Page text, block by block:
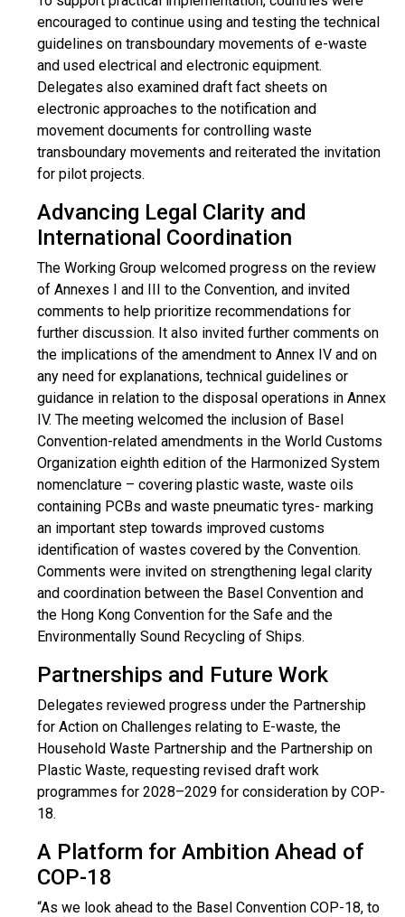
encouraged to continue using and testing the technical
guidelines on transboundary movements of e-waste
and used electrical and electronic equipment.
Delegates also examined draft fact sheets on
electronic approaches to the notification and
movement documents for controlling waste
transboundary movements and reiterated the invitation
for pilot projects.
Advancing Legal Clarity and
International Coordination
The Working Group welcomed progress on the review
of Annexes I and III to the Convention, and invited
comments to help prioritize recommendations for
further discussion. It also invited further comments on
the implications of the amendment to Annex IV and on
any need for explanations, technical guidelines or
guidance in relation to the disposal operations in Annex
IV. The meeting welcomed the inclusion of Basel
Convention-related amendments in the World Customs
Organization eighth edition of the Harmonized System
nomenclature – covering plastic waste, waste oils
containing PCBs and waste pneumatic tyres- marking
an important step towards improved customs
identification of wastes covered by the Convention.
Comments were invited on strengthening legal clarity
and coordination between the Basel Convention and
the Hong Kong Convention for the Safe and the
Environmentally Sound Recycling of Ships.
Partnerships and Future Work
Delegates reviewed progress under the Partnership
for Action on Challenges relating to E-waste, the
Household Waste Partnership and the Partnership on
Plastic Waste, requesting revised draft work
programmes for 2028–2029 for consideration by COP-
18.
A Platform for Ambition Ahead of
COP-18
“As we look ahead to the Basel Convention COP-18, to